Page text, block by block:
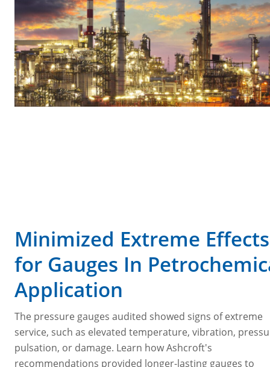
Minimized Extreme Effects
for Gauges In
Application
The pressure gauges audited showed signs of extreme
service, such as elevated temperature, vibration,
pulsation, or damage. Learn how Ashcroft's
recommendations provided longer-lasting gauges to